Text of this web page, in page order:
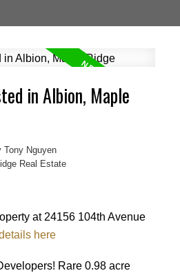
in Albion, Maple
Tony Nguyen
Real Estate
at 24156 104th Avenue
here
Rare 0.98 acre